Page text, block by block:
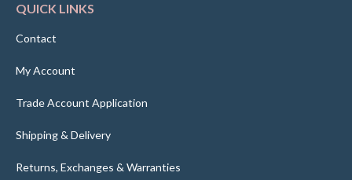
QUICK LINKS
Contact
My Account
Trade Account Application
Shipping & Delivery
Returns, Exchanges & Warranties